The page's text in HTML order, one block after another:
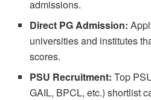
admissions.
Direct PG Admission:
universities and institutes
scores.
PSU Recruitment: Top
GAIL, BPCL, etc.) shortlist